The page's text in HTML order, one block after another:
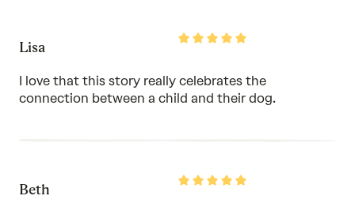
Rated
5
Lisa
I love that this story really celebrates the
connection between a child and their dog.
Rated
Beth